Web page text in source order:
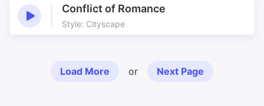
Conflict of Romance
Style: Cityscape
Load More or Next Page